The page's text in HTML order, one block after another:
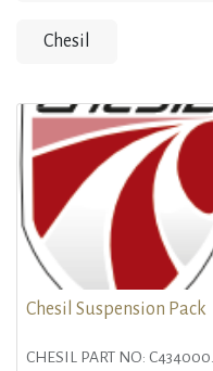
Chesil
Chesil Suspension Pack
CHESIL PART NO: C4340000